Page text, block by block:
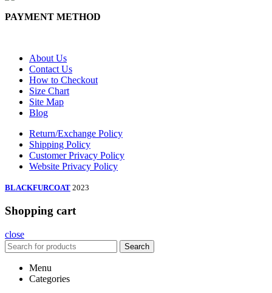
PAYMENT METHOD
About Us
Contact Us
How to Checkout
Size Chart
Site Map
Blog
Return/Exchange Policy
Shipping Policy
Customer Privacy Policy
Website Privacy Policy
BLACKFURCOAT 2023
Shopping cart
close
Search
Menu
Categories